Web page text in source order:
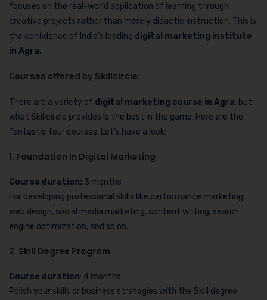
focuses on the real-world application of learning through
creative projects rather than merely didactic instruction. This is
the confidence of India’s leading digital marketing institute
in Agra.
Courses offered by Skillcircle:
There are a variety of digital marketing course in Agra, but
what Skillcircle provides is the best in the game. Here are the
fantastic four courses. Let’s have a look:
1. Foundation in Digital Marketing
Course duration: 3 months
For developing professional skills like performance marketing,
web design, social media marketing, content writing, search
engine optimization, and so on.
2. Skill Degree Program
Course duration: 4 months
Polish your skills or business strategies with the Skill degree